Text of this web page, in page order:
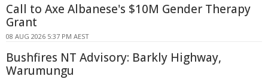
Call to Axe Albanese's $10M Gender Therapy
Grant
08 AUG 2026 5:37 PM AEST
Bushfires NT Advisory: Barkly Highway,
Warumungu